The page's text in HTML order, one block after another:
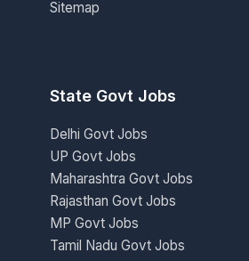
Sitemap
State Govt Jobs
Delhi Govt Jobs
UP Govt Jobs
Maharashtra Govt Jobs
Rajasthan Govt Jobs
MP Govt Jobs
Tamil Nadu Govt Jobs